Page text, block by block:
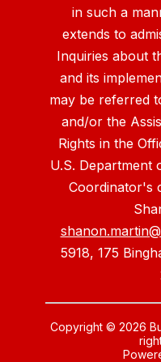
in such a
extends to
Inquiries about
and its
may be referred
and/or the
Rights in the
U.S. Department
Coordinator's
5918, 175
Copyright © 2026